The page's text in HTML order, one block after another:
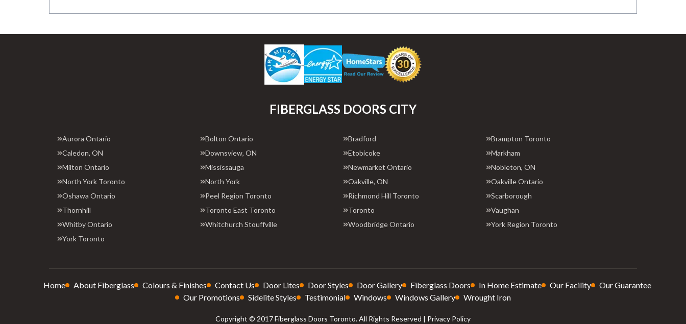
FIBERGLASS DOORS CITY
Aurora Ontario Bolton Ontario Bradford
Brampton Toronto
Caledon, ON
Downsview, ON Etobicoke
Markham
Milton Ontario
Mississauga Newmarket Ontario
Nobleton, ON
North York Toronto
North York Oakville, ON
Oakville Ontario
Oshawa Ontario
Peel Region Toronto Richmond Hill Toronto
Scarborough
Thornhill
Toronto East Toronto Toronto
Vaughan
Whitby Ontario
Whitchurch Stouffville Woodbridge Ontario
York Region Toronto
York Toronto
Home About Fiberglass Colours & Finishes Contact Us Door Lites Door Styles Door Gallery Fiberglass Doors In Home Estimate Our Facility
Our Guarantee
Our Promotions
Sidelite Styles Testimonial Windows Windows Gallery Wrought Iron
Copyright © 2017 Fiberglass Doors Toronto. All Rights Reserved | Privacy Policy